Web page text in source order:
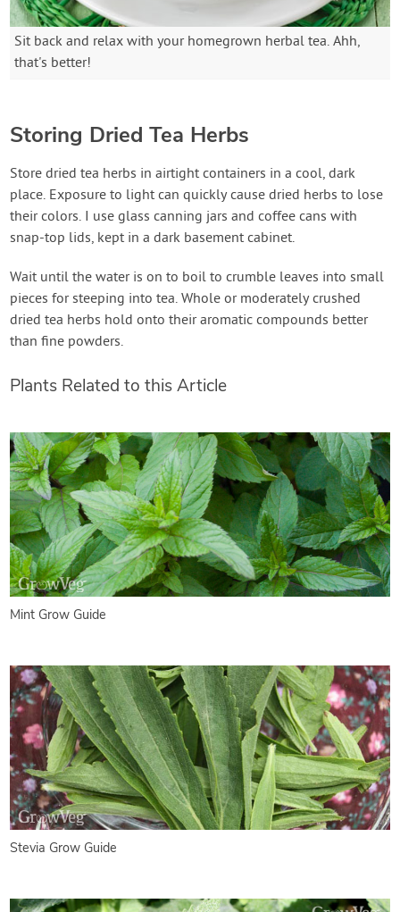
Sit back and relax with your homegrown herbal tea. Ahh,
that's better!
Storing Dried Tea Herbs
Store dried tea herbs in airtight containers in a cool, dark
place. Exposure to light can quickly cause dried herbs to lose
their colors. I use glass canning jars and coffee cans with
snap-top lids, kept in a dark basement cabinet.
Wait until the water is on to boil to crumble leaves into small
pieces for steeping into tea. Whole or moderately crushed
dried tea herbs hold onto their aromatic compounds better
than fine powders.
Plants Related to this Article
Mint Grow Guide
Stevia Grow Guide